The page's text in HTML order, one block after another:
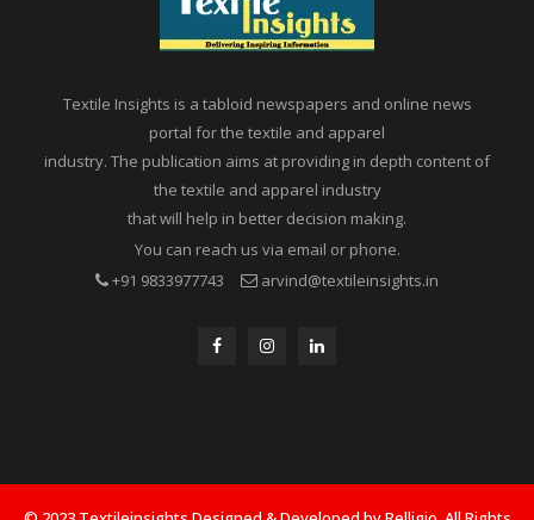
Textile Insights is a tabloid newspapers and online news
portal for the textile and apparel
industry. The publication aims at providing in depth content of
the textile and apparel industry
that will help in better decision making.